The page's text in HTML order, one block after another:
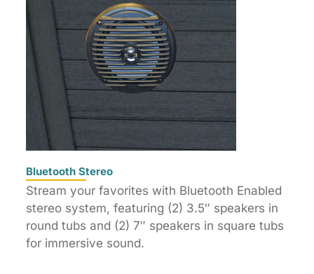
Bluetooth Stereo
Stream your favorites with Bluetooth Enabled
stereo system, featuring (2) 3.5″ speakers in
round tubs and (2) 7″ speakers in square tubs
for immersive sound.